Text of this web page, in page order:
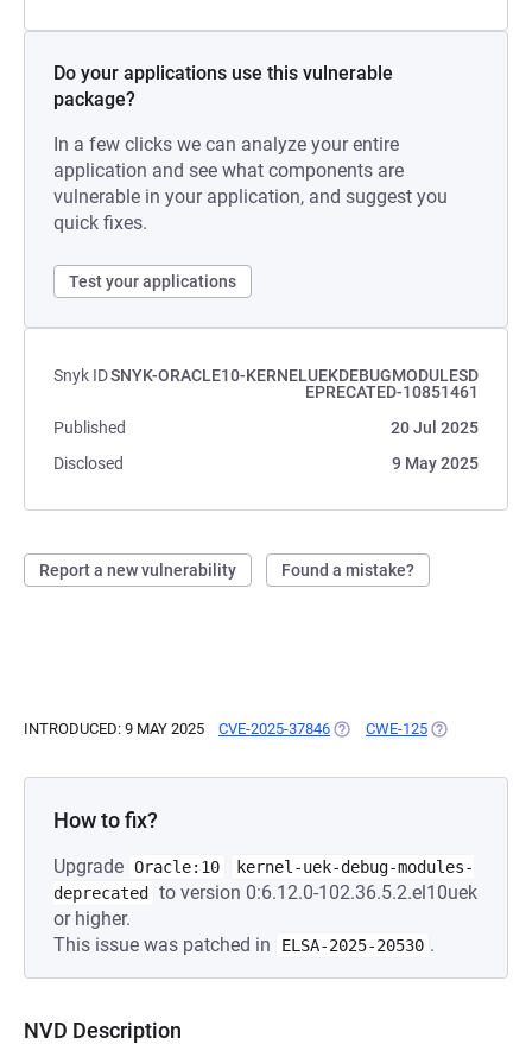
Do your applications use this vulnerable
package?
In a few clicks we can analyze your entire
application and see what components are
vulnerable in your application, and suggest you
quick fixes.
Test your applications
Snyk IDSNYK-ORACLE10-KERNELUEKDEBUGMODULESD
EPRECATED-10851461
Published
20 Jul 2025
Disclosed
9 May 2025
Report a new vulnerability Found a mistake?
INTRODUCED: 9 MAY 2025 CVE-2025-37846 (OPENS IN A NEW TAB)
CWE-125 (OPENS IN A
How to fix?
Upgrade Oracle:10
kernel-uek-debug-modules-
deprecated
to version 0:6.12.0-102.36.5.2.el10uek
or higher.
This issue was patched in
ELSA-2025-20530 .
NVD Description